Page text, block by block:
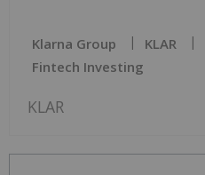
Klarna Group KLAR
Fintech Investing
KLAR